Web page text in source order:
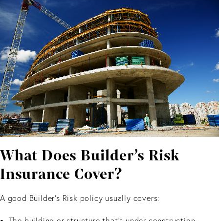
What Does Builder’s Risk
Insurance Cover?
A good Builder’s Risk policy usually covers: